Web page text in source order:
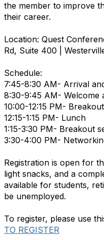
the member to improve
their career.
Location: Quest
Rd, Suite 400 |
Schedule:
7:45-8:30 AM- Arrival
8:30-9:45 AM- Welcome
10:00-12:15 PM-
12:15-1:15 PM- Lunch
1:15-3:30 PM- Breakout
3:30-4:00 PM-
Registration is open for
light snacks, and a
available for students,
be unemployed.
To register, please use
TO REGISTER